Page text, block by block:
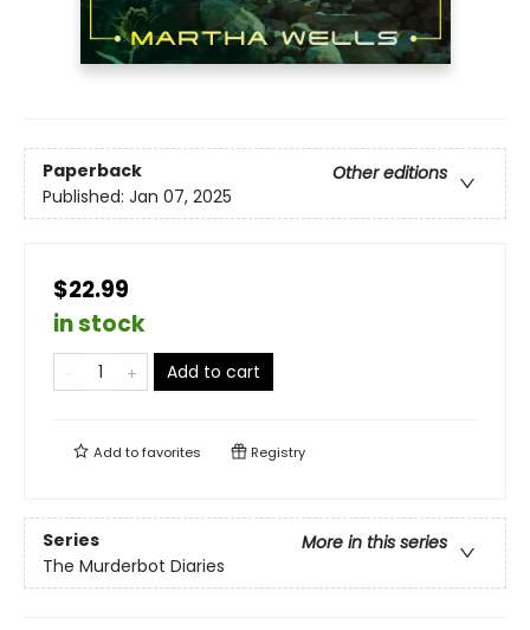
Paperback
Other editions
Published: Jan 07, 2025
$22.99
in stock
Add to cart
Add tofavorites Registry
Series
More in this series
The Murderbot Diaries